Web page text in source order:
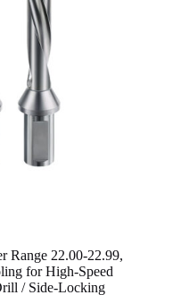
Range 22.00-22.99,
for High-Speed
/ Side-Locking